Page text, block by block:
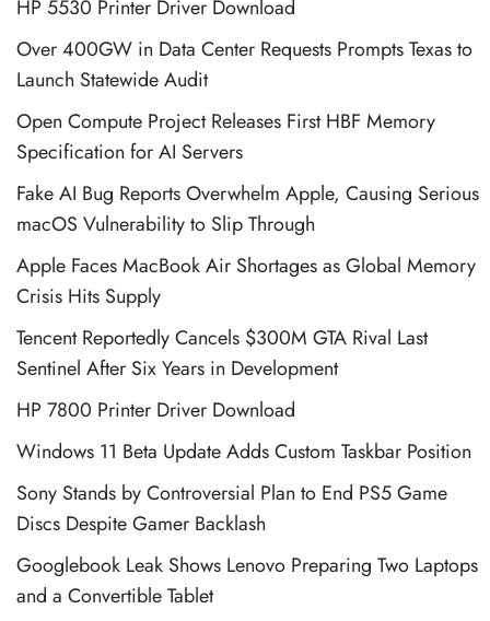
HP 5530 Printer Driver Download
Over 400GW in Data Center Requests Prompts Texas to
Launch Statewide Audit
Open Compute Project Releases First HBF Memory
Specification for AI Servers
Fake AI Bug Reports Overwhelm Apple, Causing Serious
macOS Vulnerability to Slip Through
Apple Faces MacBook Air Shortages as Global Memory
Crisis Hits Supply
Tencent Reportedly Cancels $300M GTA Rival Last
Sentinel After Six Years in Development
HP 7800 Printer Driver Download
Windows 11 Beta Update Adds Custom Taskbar Position
Sony Stands by Controversial Plan to End PS5 Game
Discs Despite Gamer Backlash
Googlebook Leak Shows Lenovo Preparing Two Laptops
and a Convertible Tablet